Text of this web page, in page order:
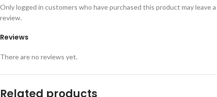
Reviews
There are no reviews yet.
Only logged in customers who have purchased this product may leave a
review.
Related products